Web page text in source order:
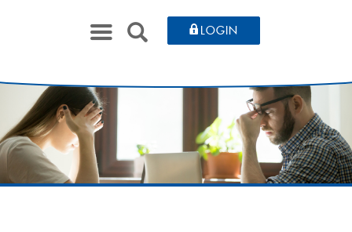
higher
to
view,download
Trust
Toggle
navigation
LOGIN
SEARCH